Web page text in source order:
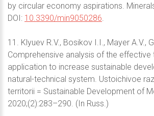
by circular economy aspirations.
DOI: 10.3390/min9050286.
11. Klyuev R.V., Bosikov I.I., Mayer A.V.,
Comprehensive analysis of the effective
application to increase sustainable
natural-technical system. Ustoichivoe
territorii = Sustainable Development of
2020;(2):283–290. (In Russ.)